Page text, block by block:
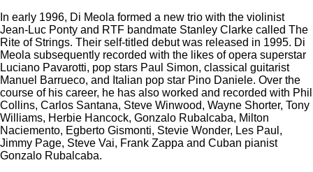
In early 1996, Di Meola formed a new trio with the violinist
Jean-Luc Ponty and RTF bandmate Stanley Clarke called The
Rite of Strings. Their self-titled debut was released in 1995. Di
Meola subsequently recorded with the likes of opera superstar
Luciano Pavarotti, pop stars Paul Simon, classical guitarist
Manuel Barrueco, and Italian pop star Pino Daniele. Over the
course of his career, he has also worked and recorded with Phil
Collins, Carlos Santana, Steve Winwood, Wayne Shorter, Tony
Williams, Herbie Hancock, Gonzalo Rubalcaba, Milton
Naciemento, Egberto Gismonti, Stevie Wonder, Les Paul,
Jimmy Page, Steve Vai, Frank Zappa and Cuban pianist
Gonzalo Rubalcaba.